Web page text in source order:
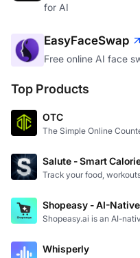
for AI
EasyFaceSwap
Free online AI face
Top Products
OTC
The Simple Online
Salute - Smart
Track your food,
Shopeasy - AI-
Shopeasy.ai is an AI-
Whisperly